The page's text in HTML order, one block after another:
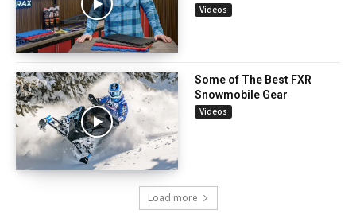
Videos
Some of The Best FXR
Snowmobile Gear
Videos
Load more